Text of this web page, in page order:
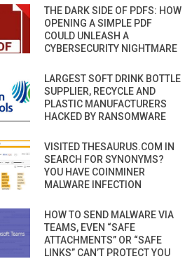
THE DARK SIDE OF PDFS: HOW
OPENING A SIMPLE PDF
COULD UNLEASH A
CYBERSECURITY NIGHTMARE
LARGEST SOFT DRINK BOTTLE
SUPPLIER, RECYCLE AND
PLASTIC MANUFACTURERS
HACKED BY RANSOMWARE
VISITED THESAURUS.COM IN
SEARCH FOR SYNONYMS?
YOU HAVE COINMINER
MALWARE INFECTION
HOW TO SEND MALWARE VIA
TEAMS, EVEN “SAFE
ATTACHMENTS” OR “SAFE
LINKS” CAN’T PROTECT YOU